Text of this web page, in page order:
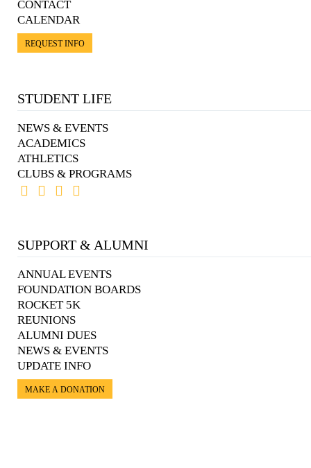
CONTACT
CALENDAR
REQUEST INFO
STUDENT LIFE
NEWS & EVENTS
ACADEMICS
ATHLETICS
CLUBS & PROGRAMS
SUPPORT & ALUMNI
ANNUAL EVENTS
FOUNDATION BOARDS
ROCKET 5K
REUNIONS
ALUMNI DUES
NEWS & EVENTS
UPDATE INFO
MAKE A DONATION